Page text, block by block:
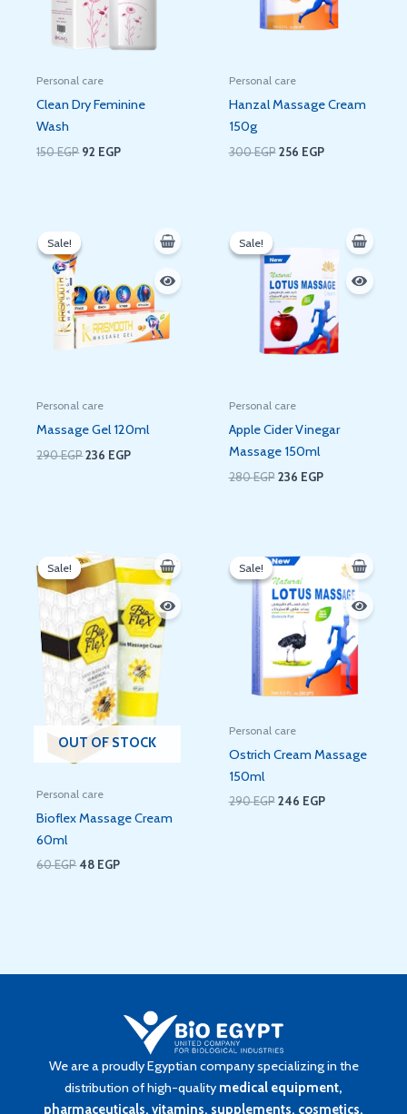
Personal care
Clean Dry Feminine
Wash
150EGP 92 EGP
Personal care
Hanzal Massage Cream
150g
300EGP 256 EGP
Sale!
Sale!
Personal care
Massage Gel 120ml
290EGP236 EGP
Sale!
Sale!
Personal care
Apple Cider Vinegar
Massage 150ml
280EGP
was:
280 EGP.
236 EGP
236 EGP.
Sale!
OUT OF STOCK
Sale!
Personal care
Bioflex Massage Cream
60ml
60EGP
price
was:
60 EGP.
48 EGP
is:
48 EGP.
Sale!
Sale!
Personal care
Ostrich Cream Massage
150ml
290EGP
price
was:
290 EGP.
246 EGP
price
246 EGP.
We are a proudly Egyptian company specializing in the
distribution of high-quality medical equipment,
pharmaceuticals, vitamins, supplements, cosmetics,